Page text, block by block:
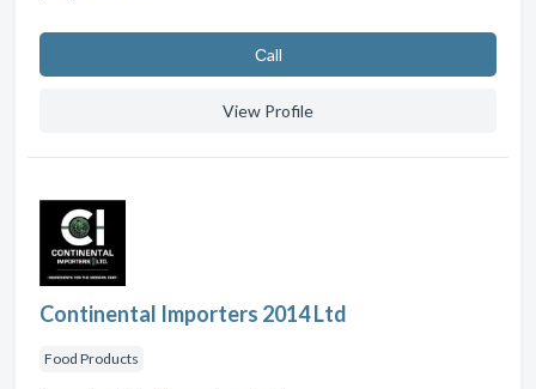
Сall
View Profile
Continental Importers 2014 Ltd
Food Products